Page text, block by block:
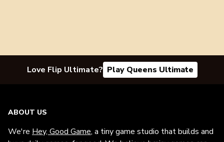
Love Flip Ultimate? Play Queens Ultimate
ABOUT US
We're Hey, Good Game, a tiny game studio that builds and